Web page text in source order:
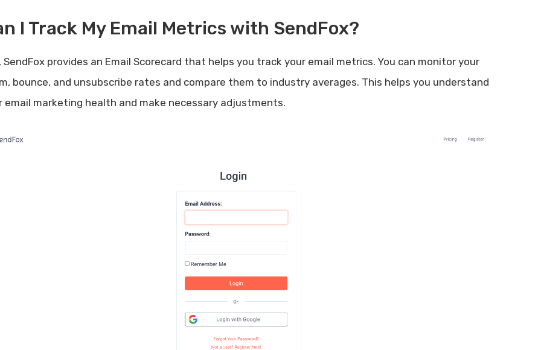
I Track My Email Metrics with SendFox?
SendFox provides an Email Scorecard that helps you track your email metrics. You can monitor your
bounce, and unsubscribe rates and compare them to industry averages. This helps you understand
email marketing health and make necessary adjustments.